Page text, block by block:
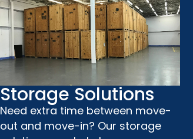
Storage Solutions
Need extra time between move-